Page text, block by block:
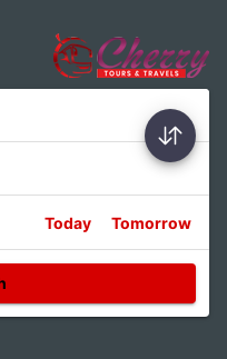
Today Tomorrow